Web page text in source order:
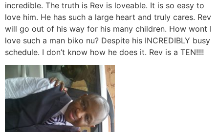
incredible. The truth is Rev is loveable. It is so easy to
love him. He has such a large heart and truly cares. Rev
will go out of his way for his many children. How wont I
love such a man biko nu? Despite his INCREDIBLY busy
schedule. I don’t know how he does it. Rev is a TEN!!!!